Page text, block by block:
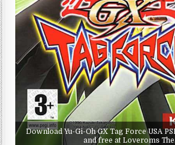
Download Yu-Gi-Oh GX Tag Force USA
and free at Loveroms